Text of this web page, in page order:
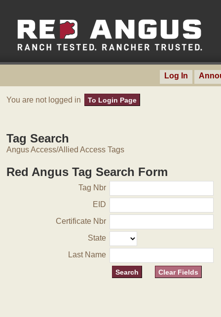
Log In
You are not logged in To Login Page
Tag Search
Angus Access/Allied Access Tags
Red Angus Tag Search Form
Tag Nbr
EID
Certificate Nbr
State
Last Name
Clear Fields